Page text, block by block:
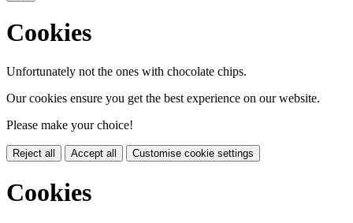
Cookies
Unfortunately not the ones with chocolate chips.
Our cookies ensure you get the best experience on our website.
Please make your choice!
Reject all Accept all Customise cookie settings
Cookies